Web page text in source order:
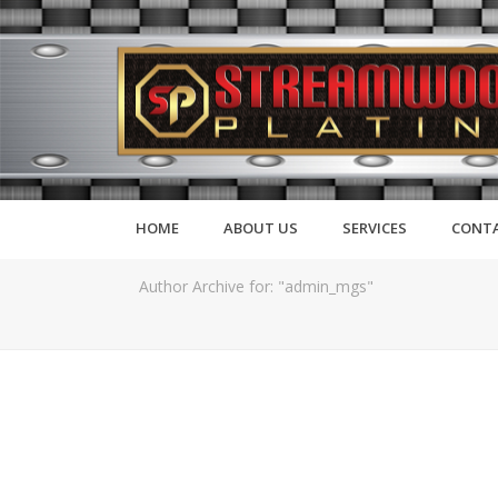
HOME ABOUT US SERVICES
Author Archive for: "admin_mgs"